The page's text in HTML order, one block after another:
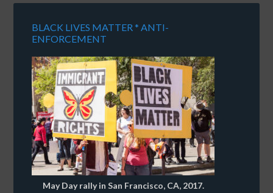
BLACK LIVES MATTER * ANTI-
ENFORCEMENT
May Day rally in San Francisco, CA, 2017.